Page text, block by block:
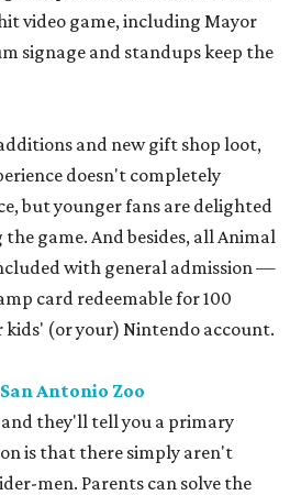
video game, including Mayor
signage and standups keep the
and new gift shop loot,
doesn't completely
but younger fans are delighted
game. And besides, all Animal
with general admission —
card redeemable for 100
kids' (or your) Nintendo account.
Antonio Zoo
and they'll tell you a primary
is that there simply aren't
men. Parents can solve the